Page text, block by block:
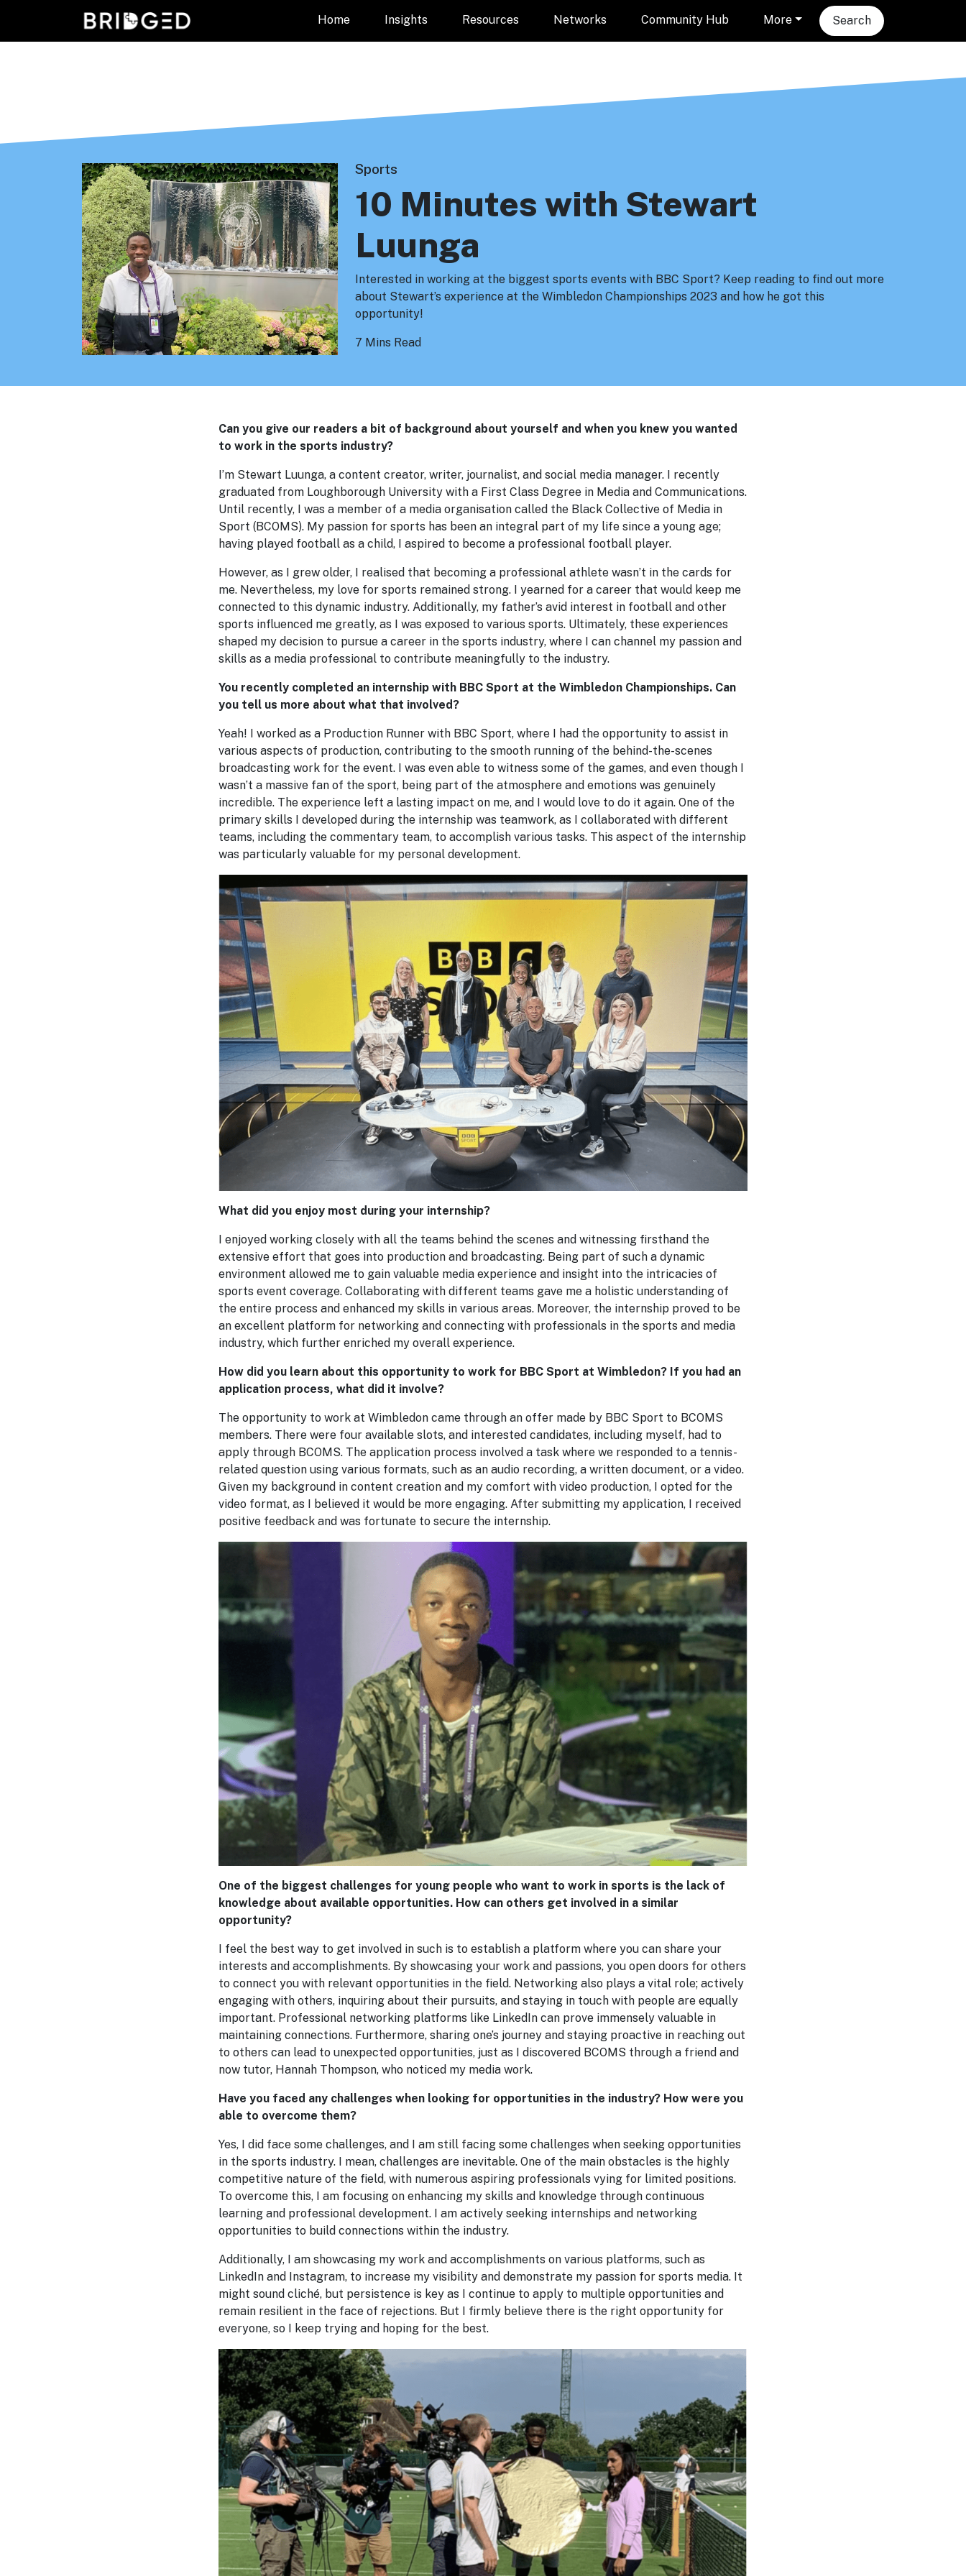
Home Insights Resources Networks Community Hub More Search
Sports
10 Minutes with Stewart
Luunga
Interested in working at the biggest sports events with BBC Sport? Keep reading to find out more
about Stewart’s experience at the Wimbledon Championships 2023 and how he got this
opportunity!
7 Mins Read
Can you give our readers a bit of background about yourself and when you knew you wanted
to work in the sports industry?
I’m Stewart Luunga, a content creator, writer, journalist, and social media manager. I recently
graduated from Loughborough University with a First Class Degree in Media and Communications.
Until recently, I was a member of a media organisation called the Black Collective of Media in
Sport (BCOMS). My passion for sports has been an integral part of my life since a young age;
having played football as a child, I aspired to become a professional football player.
However, as I grew older, I realised that becoming a professional athlete wasn’t in the cards for
me. Nevertheless, my love for sports remained strong. I yearned for a career that would keep me
connected to this dynamic industry. Additionally, my father’s avid interest in football and other
sports influenced me greatly, as I was exposed to various sports. Ultimately, these experiences
shaped my decision to pursue a career in the sports industry, where I can channel my passion and
skills as a media professional to contribute meaningfully to the industry.
You recently completed an internship with BBC Sport at the Wimbledon Championships. Can
you tell us more about what that involved?
Yeah! I worked as a Production Runner with BBC Sport, where I had the opportunity to assist in
various aspects of production, contributing to the smooth running of the behind-the-scenes
broadcasting work for the event. I was even able to witness some of the games, and even though I
wasn’t a massive fan of the sport, being part of the atmosphere and emotions was genuinely
incredible. The experience left a lasting impact on me, and I would love to do it again. One of the
primary skills I developed during the internship was teamwork, as I collaborated with different
teams, including the commentary team, to accomplish various tasks. This aspect of the internship
was particularly valuable for my personal development.
What did you enjoy most during your internship?
I enjoyed working closely with all the teams behind the scenes and witnessing firsthand the
extensive effort that goes into production and broadcasting. Being part of such a dynamic
environment allowed me to gain valuable media experience and insight into the intricacies of
sports event coverage. Collaborating with different teams gave me a holistic understanding of
the entire process and enhanced my skills in various areas. Moreover, the internship proved to be
an excellent platform for networking and connecting with professionals in the sports and media
industry, which further enriched my overall experience.
How did you learn about this opportunity to work for BBC Sport at Wimbledon? If you had an
application process, what did it involve?
The opportunity to work at Wimbledon came through an offer made by BBC Sport to BCOMS
members. There were four available slots, and interested candidates, including myself, had to
apply through BCOMS. The application process involved a task where we responded to a tennis-
related question using various formats, such as an audio recording, a written document, or a video.
Given my background in content creation and my comfort with video production, I opted for the
video format, as I believed it would be more engaging. After submitting my application, I received
positive feedback and was fortunate to secure the internship.
One of the biggest challenges for young people who want to work in sports is the lack of
knowledge about available opportunities. How can others get involved in a similar
opportunity?
I feel the best way to get involved in such is to establish a platform where you can share your
interests and accomplishments. By showcasing your work and passions, you open doors for others
to connect you with relevant opportunities in the field. Networking also plays a vital role; actively
engaging with others, inquiring about their pursuits, and staying in touch with people are equally
important. Professional networking platforms like LinkedIn can prove immensely valuable in
maintaining connections. Furthermore, sharing one’s journey and staying proactive in reaching out
to others can lead to unexpected opportunities, just as I discovered BCOMS through a friend and
now tutor, Hannah Thompson, who noticed my media work.
Have you faced any challenges when looking for opportunities in the industry? How were you
able to overcome them?
Yes, I did face some challenges, and I am still facing some challenges when seeking opportunities
in the sports industry. I mean, challenges are inevitable. One of the main obstacles is the highly
competitive nature of the field, with numerous aspiring professionals vying for limited positions.
To overcome this, I am focusing on enhancing my skills and knowledge through continuous
learning and professional development. I am actively seeking internships and networking
opportunities to build connections within the industry.
Additionally, I am showcasing my work and accomplishments on various platforms, such as
LinkedIn and Instagram, to increase my visibility and demonstrate my passion for sports media. It
might sound cliché, but persistence is key as I continue to apply to multiple opportunities and
remain resilient in the face of rejections. But I firmly believe there is the right opportunity for
everyone, so I keep trying and hoping for the best.